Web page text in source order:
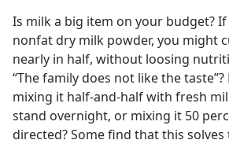
Is milk a big item on your budget? If
nonfat dry milk powder, you might
nearly in half, without loosing
“The family does not like the
mixing it half-and-half with fresh
stand overnight, or mixing it 50
directed? Some find that this